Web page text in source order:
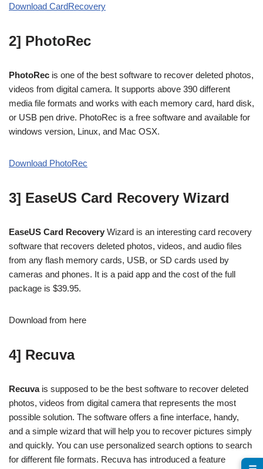
Download CardRecovery
2] PhotoRec
PhotoRec is one of the best software to recover deleted photos,
videos from digital camera. It supports above 390 different
media file formats and works with each memory card, hard disk,
or USB pen drive. PhotoRec is a free software and available for
windows version, Linux, and Mac OSX.
Download PhotoRec
3] EaseUS Card Recovery Wizard
EaseUS Card Recovery Wizard is an interesting card recovery
software that recovers deleted photos, videos, and audio files
from any flash memory cards, USB, or SD cards used by
cameras and phones. It is a paid app and the cost of the full
package is $39.95.
Download from here
4] Recuva
Recuvais supposed to be the best software to recover deleted
photos, videos from digital camera that represents the most
possible solution. The software offers a fine interface, handy,
and a simple wizard that will help you to recover pictures simply
and quickly. You can use personalized search options to search
for different file formats. Recuva has introduced a feature